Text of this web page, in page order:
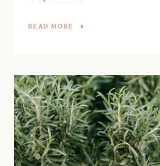
READ MORE